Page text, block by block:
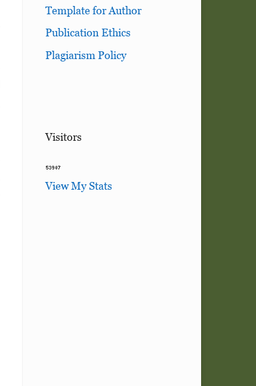
Template for Author
Publication Ethics
Plagiarism Policy
Visitors
View My Stats